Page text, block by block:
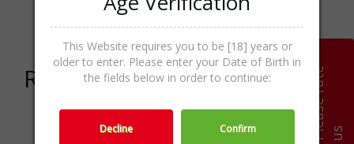
Categories
Related products P
l
e
a
s
e
r
a
t
e
u s
This Website requires you to be [18] years or
older to enter. Please enter your Date of Birth in
the fields below in order to continue:
Decline Confirm